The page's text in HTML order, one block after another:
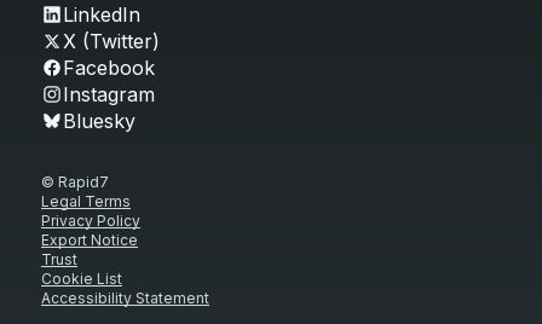
LinkedIn
X (Twitter)
Facebook
Instagram
Bluesky
© Rapid7
Legal Terms
Privacy Policy
Export Notice
Trust
Cookie List
Accessibility Statement